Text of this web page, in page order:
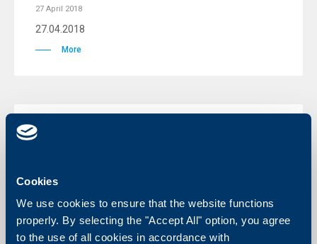
Cookies
We use cookies to ensure that the website functions
properly. By selecting the "Accept All" option, you agree
to the use of all cookies in accordance with
27 April 2018
27.04.2018
More
phishing e-mails
19 April 2018
19.04.2018